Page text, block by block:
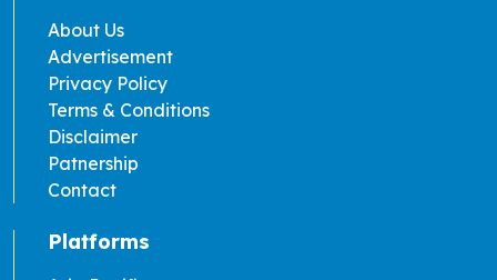
About Us
Advertisement
Privacy Policy
Terms & Conditions
Disclaimer
Patnership
Contact
Platforms